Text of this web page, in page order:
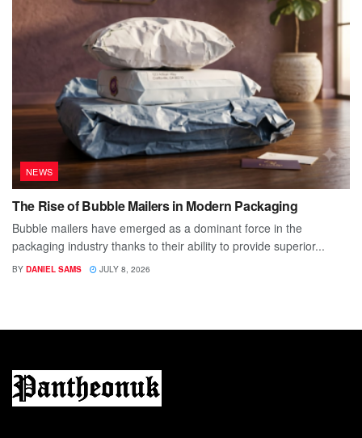
NEWS
The Rise of Bubble Mailers in Modern Packaging
Bubble mailers have emerged as a dominant force in the
packaging industry thanks to their ability to provide superior...
BY DANIEL SAMS JULY 8, 2026